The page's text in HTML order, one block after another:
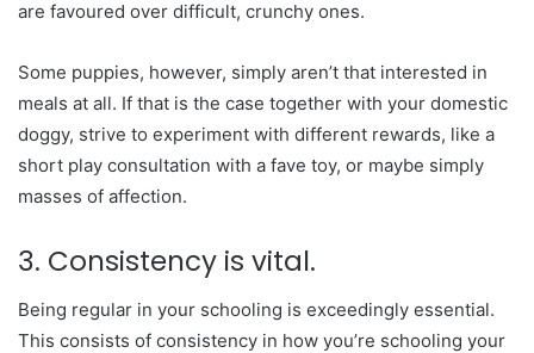
are favoured over difficult, crunchy ones.
Some puppies, however, simply aren’t that interested in
meals at all. If that is the case together with your domestic
doggy, strive to experiment with different rewards, like a
short play consultation with a fave toy, or maybe simply
masses of affection.
3. Consistency is vital.
Being regular in your schooling is exceedingly essential.
This consists of consistency in how you’re schooling your